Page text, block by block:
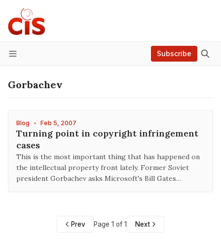
Menu
Subscribe
Gorbachev
Blog • Feb 5, 2007
Turning point in copyright infringement
cases
This is the most important thing that has happened on
the intellectual property front lately. Former Soviet
president Gorbachev asks Microsoft's Bill Gates…
Prev Page 1 of 1 Next